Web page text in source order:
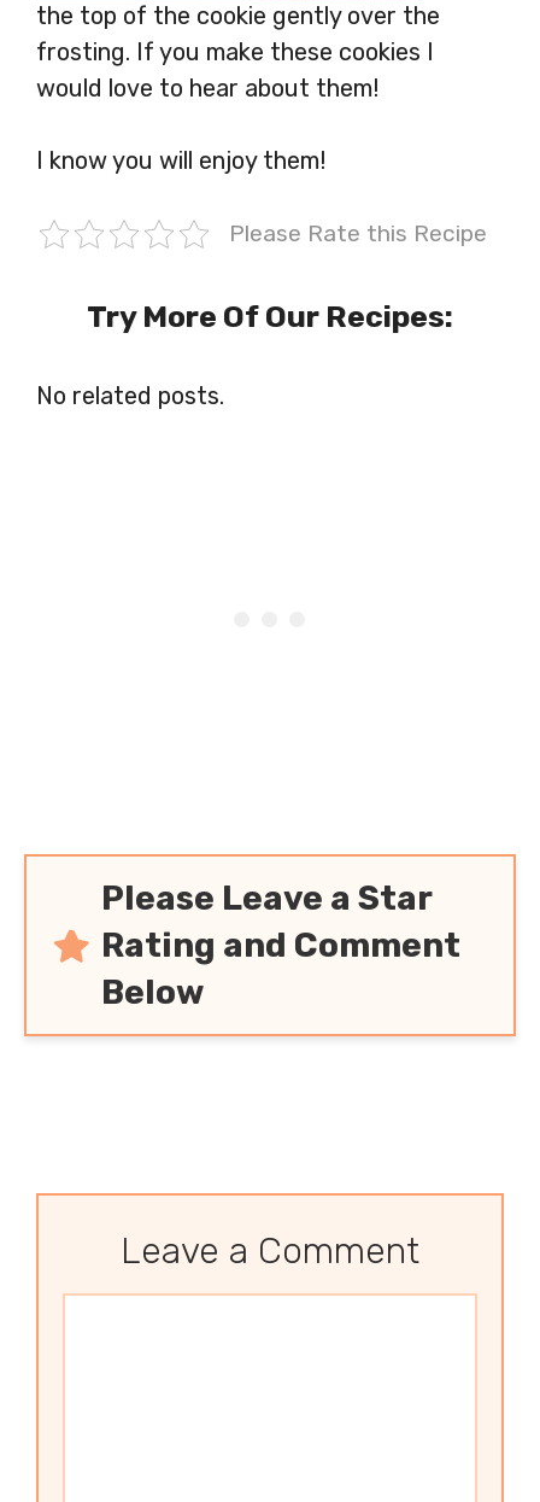
the top of the cookie gently over the
frosting. If you make these cookies I
would love to hear about them!
I know you will enjoy them!
Please Rate this Recipe
Try More Of Our Recipes:
No related posts.
Please Leave a Star
Rating and Comment
Below
Leave a Comment